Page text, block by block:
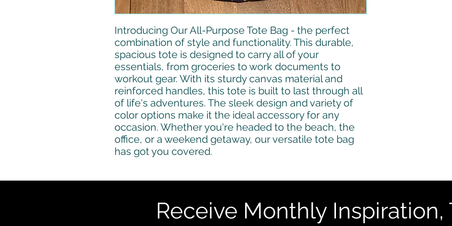
Introducing Our All-Purpose Tote Bag - the perfect
combination of style and functionality. This durable,
spacious tote is designed to carry all of your
essentials, from groceries to work documents to
workout gear. With its sturdy canvas material and
reinforced handles, this tote is built to last through all
of life's adventures. The sleek design and variety of
color options make it the ideal accessory for any
occasion. Whether you're headed to the beach, the
office, or a weekend getaway, our versatile tote bag
has got you covered.
Receive Monthly Inspiration,